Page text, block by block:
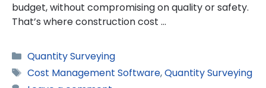
budget, without compromising on quality or safety.
That’s where construction cost …
Categories
Quantity Surveying
Tags
Cost Management Software,Quantity Surveying